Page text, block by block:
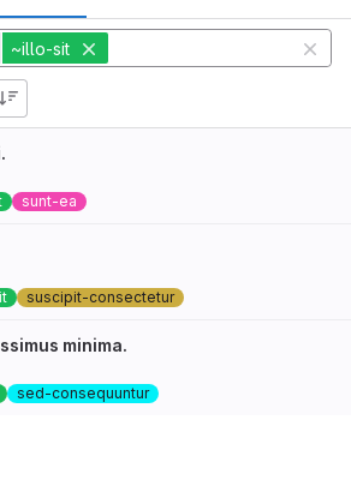
~illo-sit
sunt-ea
suscipit-consectetur
minima.
sed-consequuntur